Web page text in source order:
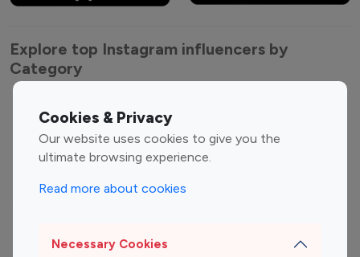
Cookies & Privacy
Our website uses cookies to give you the
ultimate browsing experience.
Read more about cookies
Necessary Cookies
Explore top Instagram influencers by
Category
Entertainment
Influencers
Fashion Influencers
Finance Influencers
Travel Influencers